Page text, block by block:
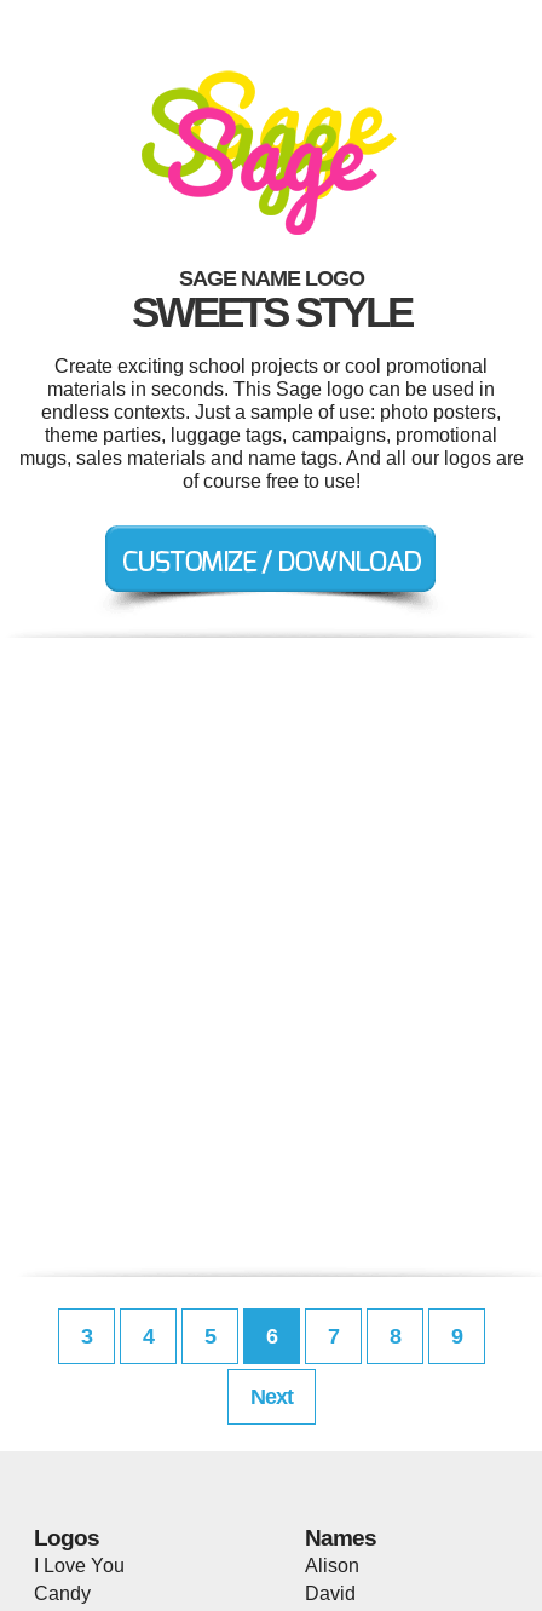
SAGE NAME LOGO
SWEETS STYLE
Create exciting school projects or cool promotional
materials in seconds. This Sage logo can be used in
endless contexts. Just a sample of use: photo posters,
theme parties, luggage tags, campaigns, promotional
mugs, sales materials and name tags. And all our logos are
of course free to use!
3 4 5 6 7 8 9
Next
Logos
I Love You
Candy
Names
Alison
David